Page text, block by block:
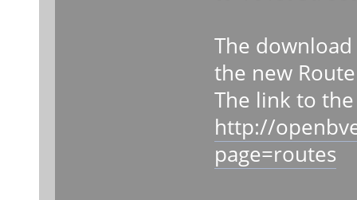
The
the new
The link to
http://
page=routes